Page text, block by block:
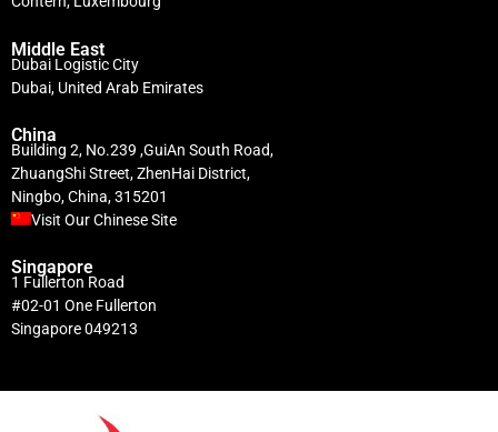
Middle East
Dubai Logistic City
Dubai, United Arab Emirates
China
Building 2, No.239 ,GuiAn South Road,
ZhuangShi Street, ZhenHai District,
Ningbo, China, 315201
Visit Our Chinese Site
Singapore
1 Fullerton Road
#02-01 One Fullerton
Singapore 049213